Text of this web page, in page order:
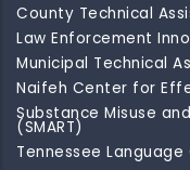
County Technical
Law Enforcement
Municipal Technical
Naifeh Center for
Substance Misuse
(SMART)
Tennessee